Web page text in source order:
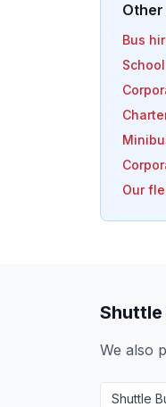
Other
Bus
Our
Shuttle
We also
Shuttle